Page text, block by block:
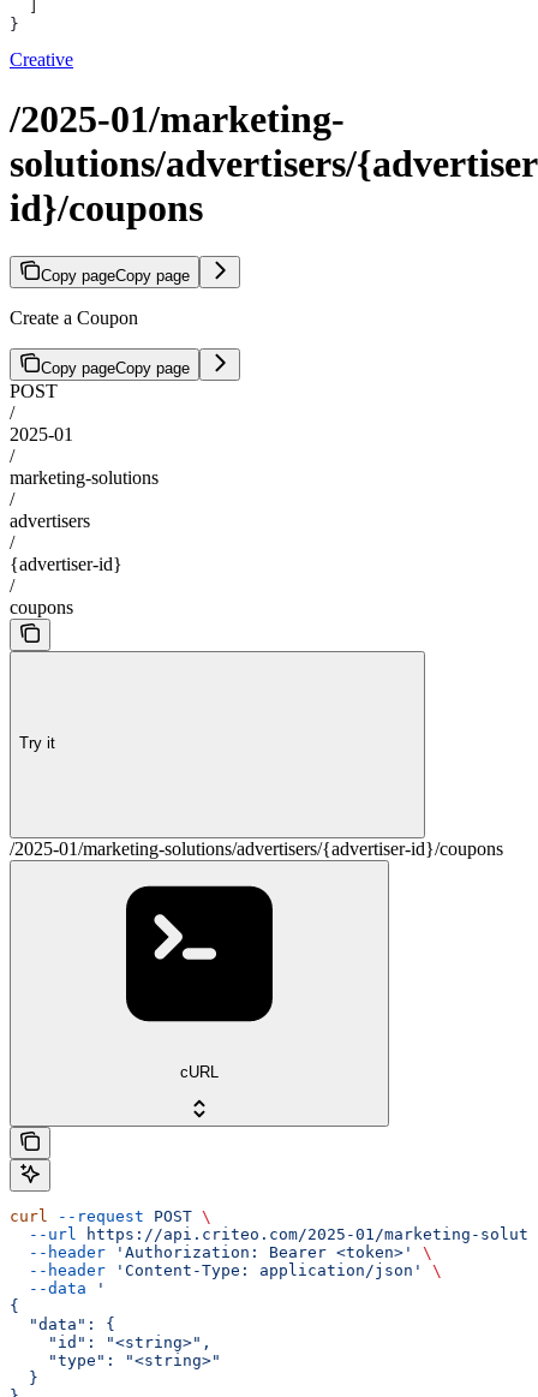
}
Creative
/2025-01/marketing-
solutions/advertisers/
id}/coupons
Copy pageCopy page
Create a Coupon
Copy pageCopy page
POST
/
2025-01
/
marketing-solutions
/
advertisers
/
{advertiser-id}
/
coupons
Try it
/2025-01/marketing-solutions/advertisers/{advertiser-id}/coupons
cURL
curl --request POST \
  --url
https://api.criteo.com/2025-01/marketing-
  --header
'Authorization: Bearer <token>'
\
  --header
'Content-Type: application/json'
\
  --data
'
{
  "data": {
    "id": "<string>",
    "type": "<string>"
  }